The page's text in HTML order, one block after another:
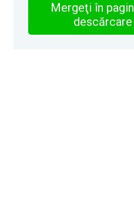
Mergeţi în
descărcare